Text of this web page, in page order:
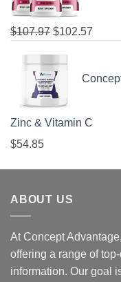
$107.97 $102.57
Zinc & Vitamin C
$54.85
ABOUT US
At Concept
offering a range of
information. Our goal